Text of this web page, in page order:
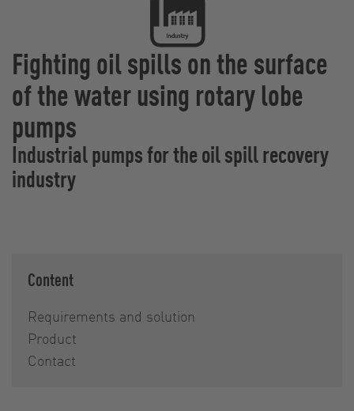
Fighting oil spills on the surface
of the water using rotary lobe
pumps
Industrial pumps for the oil spill recovery
industry
Content
Requirements and solution
Product
Contact